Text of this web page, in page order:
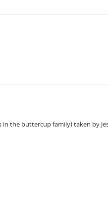
the buttercup family) taken by